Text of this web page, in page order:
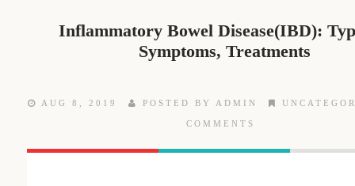
Inflammatory Bowel Disease(IBD):
Symptoms, Treatments
AUG 8, 2019 POSTED BY ADMIN
COMMENTS